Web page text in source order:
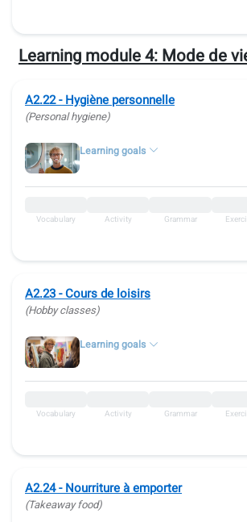
Learning module 4: Mode de
A2.22 - Hygiène personnelle
(Personal hygiene)
Learning goals
Vocabulary Activity Grammar
A2.23 - Cours de loisirs
(Hobby classes)
Learning goals
Vocabulary Activity Grammar
A2.24 - Nourriture à emporter
(Takeaway food)